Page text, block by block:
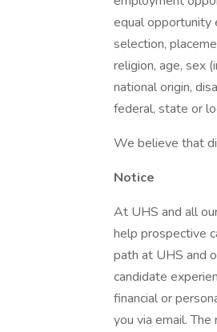
equal opportunity
selection,
religion, age, sex
national origin,
federal, state or
We believe that
Notice
At UHS and all
help prospective
path at UHS and
candidate
financial or
you via email.